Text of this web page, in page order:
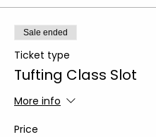
Sale ended
Ticket type
Tufting Class Slot
More info
Price